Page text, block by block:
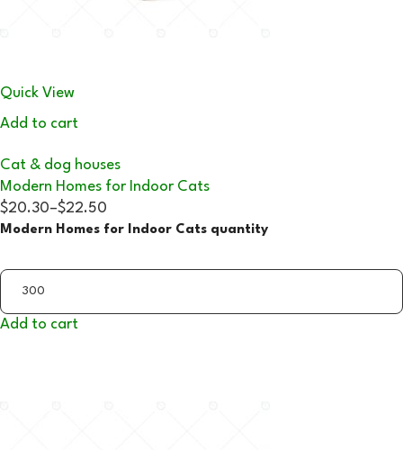
Quick View
Add to cart
Cat & dog houses
Modern Homes for Indoor Cats
$20.30–$22.50
Modern Homes for Indoor Cats quantity
Add to cart